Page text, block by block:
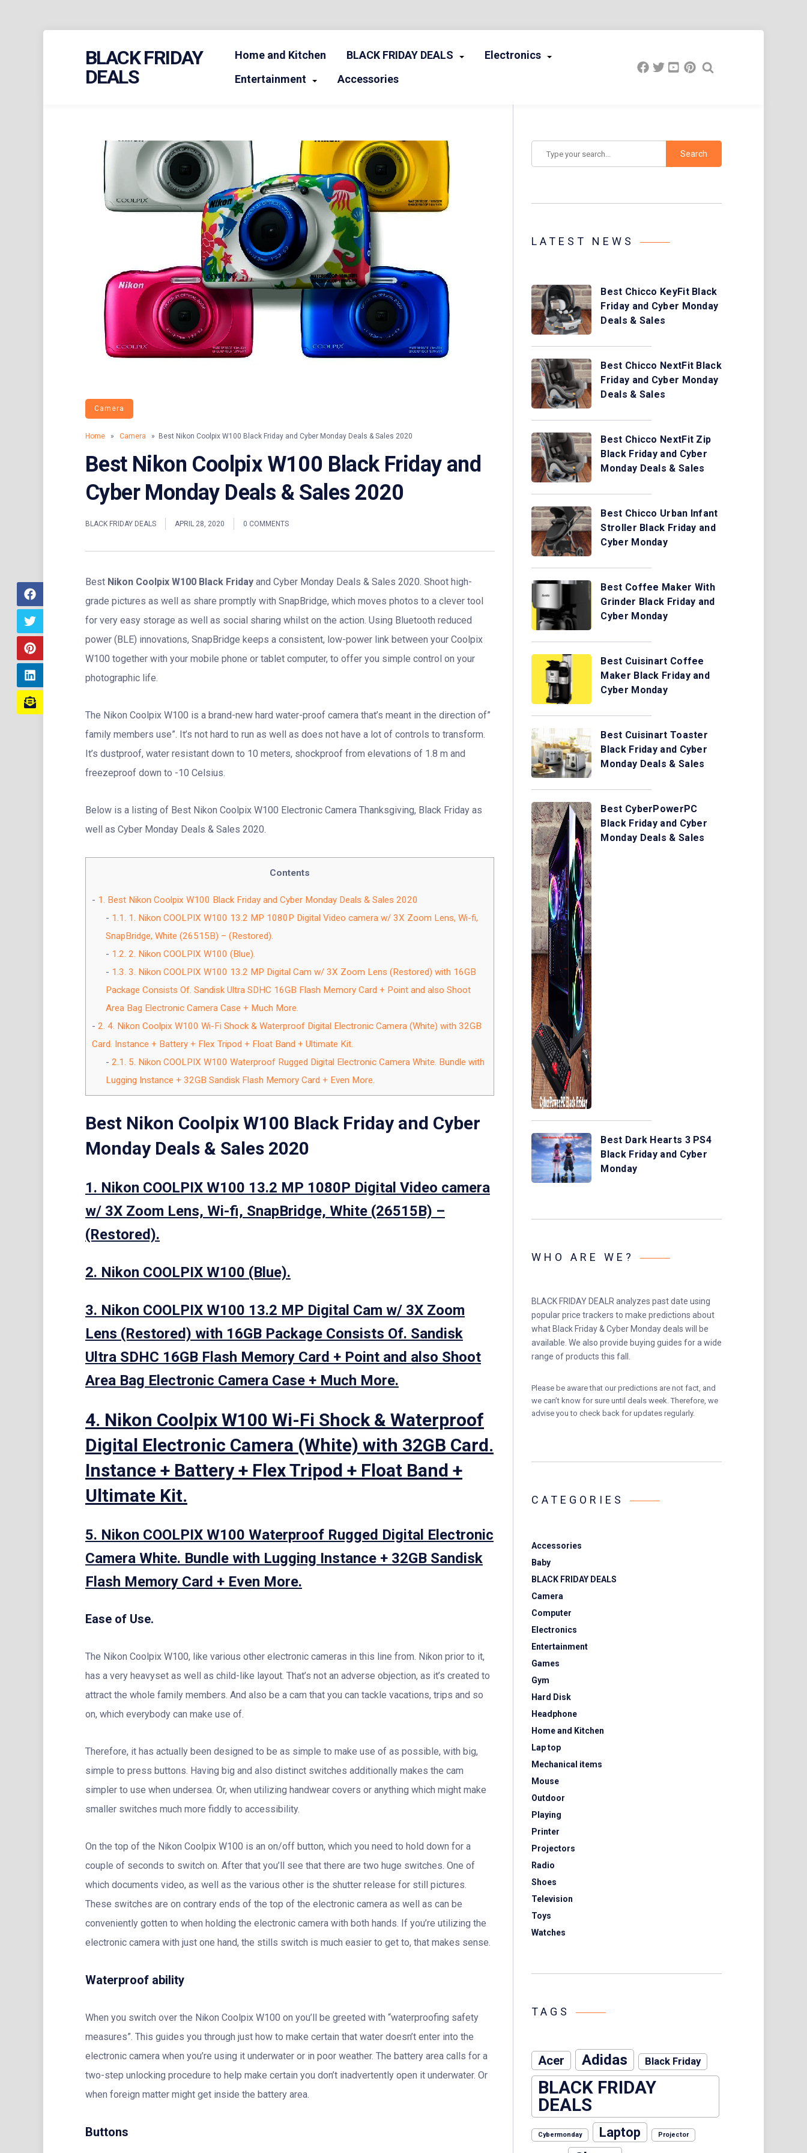
BLACK FRIDAY
DEALS
Home and Kitchen BLACK FRIDAY DEALS
Electronics
Entertainment
Accessories
Camera
Home » Camera » Best Nikon Coolpix W100 Black Friday and Cyber Monday Deals & Sales 2020
Best Nikon Coolpix W100 Black Friday and
Cyber Monday Deals & Sales 2020
BLACK FRIDAY DEALS APRIL 28, 2020 0 COMMENTS
Best Nikon Coolpix W100 Black Friday and Cyber Monday Deals & Sales 2020. Shoot high-
grade pictures as well as share promptly with SnapBridge, which moves photos to a clever tool
for very easy storage as well as social sharing whilst on the action. Using Bluetooth reduced
power (BLE) innovations, SnapBridge keeps a consistent, low-power link between your Coolpix
W100 together with your mobile phone or tablet computer, to offer you simple control on your
photographic life.
The Nikon Coolpix W100 is a brand-new hard water-proof camera that’s meant in the direction of”
family members use”. It’s not hard to run as well as does not have a lot of controls to transform.
It’s dustproof, water resistant down to 10 meters, shockproof from elevations of 1.8 m and
freezeproof down to -10 Celsius.
Below is a listing of Best Nikon Coolpix W100 Electronic Camera Thanksgiving, Black Friday as
well as Cyber Monday Deals & Sales 2020.
Contents
1. Best Nikon Coolpix W100 Black Friday and Cyber Monday Deals & Sales 2020
1.1. 1. Nikon COOLPIX W100 13.2 MP 1080P Digital Video camera w/ 3X Zoom Lens, Wi-fi,
SnapBridge, White (26515B) – (Restored).
1.2. 2. Nikon COOLPIX W100 (Blue).
1.3. 3. Nikon COOLPIX W100 13.2 MP Digital Cam w/ 3X Zoom Lens (Restored) with 16GB
Package Consists Of. Sandisk Ultra SDHC 16GB Flash Memory Card + Point and also Shoot
Area Bag Electronic Camera Case + Much More.
2. 4. Nikon Coolpix W100 Wi-Fi Shock & Waterproof Digital Electronic Camera (White) with 32GB
Card. Instance + Battery + Flex Tripod + Float Band + Ultimate Kit.
2.1. 5. Nikon COOLPIX W100 Waterproof Rugged Digital Electronic Camera White. Bundle with
Lugging Instance + 32GB Sandisk Flash Memory Card + Even More.
Best Nikon Coolpix W100 Black Friday and Cyber
Monday Deals & Sales 2020
1. Nikon COOLPIX W100 13.2 MP 1080P Digital Video camera
w/ 3X Zoom Lens, Wi-fi, SnapBridge, White (26515B) –
(Restored).
2. Nikon COOLPIX W100 (Blue).
3. Nikon COOLPIX W100 13.2 MP Digital Cam w/ 3X Zoom
Lens (Restored) with 16GB Package Consists Of. Sandisk
Ultra SDHC 16GB Flash Memory Card + Point and also Shoot
Area Bag Electronic Camera Case + Much More.
4. Nikon Coolpix W100 Wi-Fi Shock & Waterproof
Digital Electronic Camera (White) with 32GB Card.
Instance + Battery + Flex Tripod + Float Band +
Ultimate Kit.
5. Nikon COOLPIX W100 Waterproof Rugged Digital Electronic
Camera White. Bundle with Lugging Instance + 32GB Sandisk
Flash Memory Card + Even More.
Ease of Use.
The Nikon Coolpix W100, like various other electronic cameras in this line from. Nikon prior to it,
has a very heavyset as well as child-like layout. That’s not an adverse objection, as it’s created to
attract the whole family members. And also be a cam that you can tackle vacations, trips and so
on, which everybody can make use of.
Therefore, it has actually been designed to be as simple to make use of as possible, with big,
simple to press buttons. Having big and also distinct switches additionally makes the cam
simpler to use when undersea. Or, when utilizing handwear covers or anything which might make
smaller switches much more fiddly to accessibility.
On the top of the Nikon Coolpix W100 is an on/off button, which you need to hold down for a
couple of seconds to switch on. After that you’ll see that there are two huge switches. One of
which documents video, as well as the various other is the shutter release for still pictures.
These switches are on contrary ends of the top of the electronic camera as well as can be
conveniently gotten to when holding the electronic camera with both hands. If you’re utilizing the
electronic camera with just one hand, the stills switch is much easier to get to, that makes sense.
Waterproof ability
When you switch over the Nikon Coolpix W100 on you’ll be greeted with “waterproofing safety
measures”. This guides you through just how to make certain that water doesn’t enter into the
electronic camera when you’re using it underwater or in poor weather. The battery area calls for a
two-step unlocking procedure to help make certain you don’t inadvertently open it underwater. Or
when foreign matter might get inside the battery area.
Buttons
LATEST NEWS
Best Chicco KeyFit Black
Friday and Cyber Monday
Deals & Sales
Best Chicco NextFit Black
Friday and Cyber Monday
Deals & Sales
Best Chicco NextFit Zip
Black Friday and Cyber
Monday Deals & Sales
Best Chicco Urban Infant
Stroller Black Friday and
Cyber Monday
Best Coffee Maker With
Grinder Black Friday and
Cyber Monday
Best Cuisinart Coffee
Maker Black Friday and
Cyber Monday
Best Cuisinart Toaster
Black Friday and Cyber
Monday Deals & Sales
Best CyberPowerPC
Black Friday and Cyber
Monday Deals & Sales
Best Dark Hearts 3 PS4
Black Friday and Cyber
Monday
WHO ARE WE?
BLACK FRIDAY DEALR analyzes past date using
popular price trackers to make predictions about
what Black Friday & Cyber Monday deals will be
available. We also provide buying guides for a wide
range of products this fall.
Please be aware that our predictions are not fact, and
we can’t know for sure until deals week. Therefore, we
advise you to check back for updates regularly.
CATEGORIES
Accessories
Baby
BLACK FRIDAY DEALS
Camera
Computer
Electronics
Entertainment
Games
Gym
Hard Disk
Headphone
Home and Kitchen
Lap top
Mechanical items
Mouse
Outdoor
Playing
Printer
Projectors
Radio
Shoes
Television
Toys
Watches
TAGS
Acer Adidas Black Friday
BLACK FRIDAY
DEALS
Cybermonday Laptop Projector